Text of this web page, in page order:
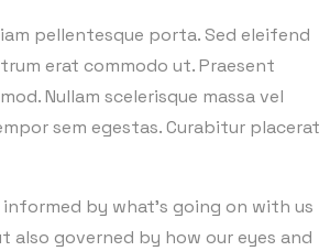
pellentesque porta. Sed eleifend
erat commodo ut. Praesent
Nullam scelerisque massa vel
sem egestas. Curabitur placerat
by what’s going on with us
also governed by how our eyes and